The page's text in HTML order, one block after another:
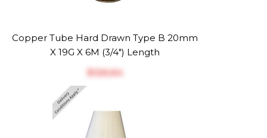
Copper Tube Hard Drawn Type B 20mm
X 19G X 6M (3/4") Length
$‎126.64